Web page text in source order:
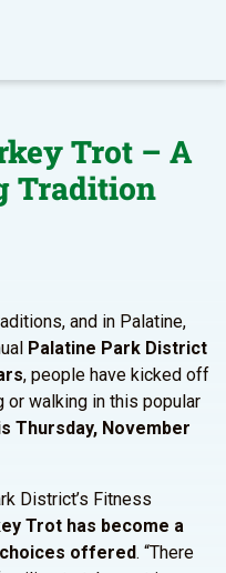
Trot – A
Tradition
and in Palatine,
Palatine Park District
, people have kicked off
or walking in this popular
Thursday, November
District’s Fitness
Trot has become a
offered. “There